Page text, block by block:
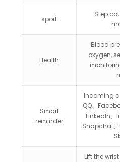
sport
Step
Health
Blood
oxygen,
Smart
reminder
Incoming
QQ、
LinkedIn、
Snapchat、
Lift the